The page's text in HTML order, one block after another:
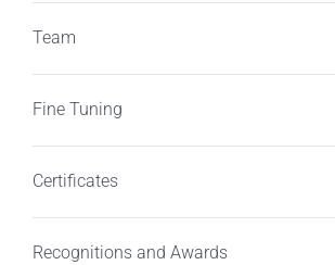
Team
Fine Tuning
Certificates
Recognitions and Awards